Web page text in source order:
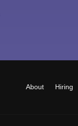
About Hiring